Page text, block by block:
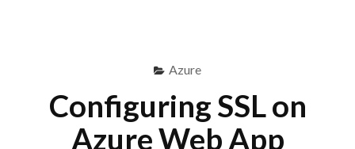
Azure
Configuring SSL on
Azure Web App